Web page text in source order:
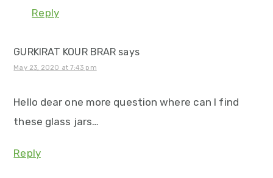
Reply
GURKIRAT KOUR BRAR says
May 23, 2020 at 7:43 pm
Hello dear one more question where can I find
these glass jars…
Reply